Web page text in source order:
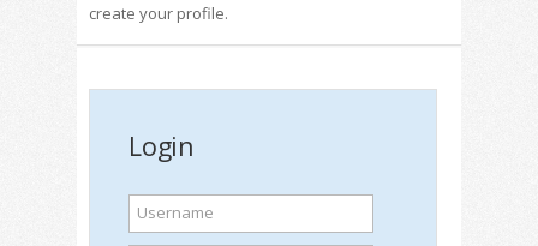
create your profile.
Login
Username